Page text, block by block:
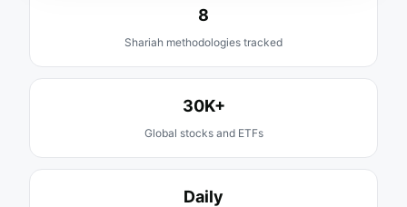
8
Shariah methodologies tracked
30K+
Global stocks and ETFs
Daily